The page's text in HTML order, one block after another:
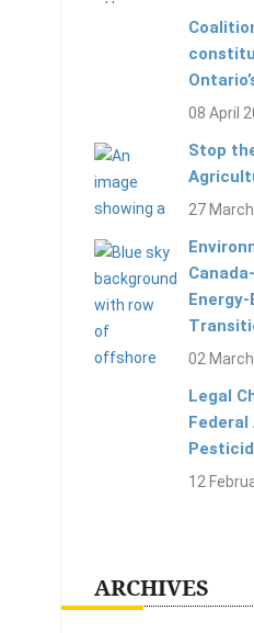
08 April
Stop
27
02
Legal
Federal
12
ARCHIVES